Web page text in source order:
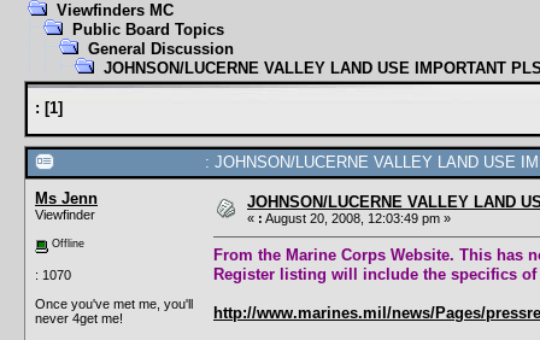
Viewfinders MC
Public Board Topics
General Discussion
JOHNSON/LUCERNE VALLEY LAND USE IMPORTANT
: [1]
: JOHNSON/LUCERNE VALLEY LAND USE
Ms Jenn
Viewfinder
Offline
: 1070
Once you've met me, you'll
never 4get me!
JOHNSON/LUCERNE VALLEY LAND
« : August 20, 2008, 12:03:49 pm »
From the Marine Corps Website. This has
Register listing will include the specifics
http://www.marines.mil/news/Pages/